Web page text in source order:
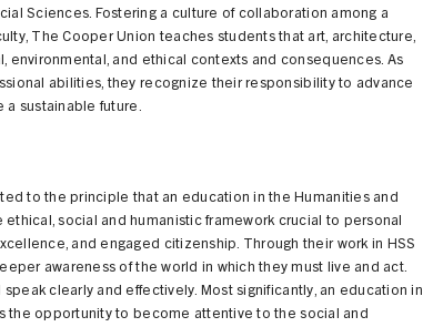
Sciences. Fostering a culture of collaboration among a
The Cooper Union teaches students that art, architecture,
environmental, and ethical contexts and consequences. As
abilities, they recognize their responsibility to advance
a sustainable future.
to the principle that an education in the Humanities and
social and humanistic framework crucial to personal
and engaged citizenship. Through their work in HSS
awareness of the world in which they must live and act.
speak clearly and effectively. Most significantly, an education in
the opportunity to become attentive to the social and